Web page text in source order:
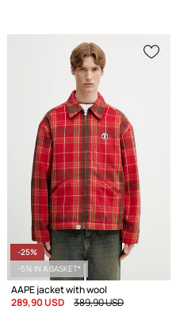
-25%
-5% IN A BASKET*
AAPE jacket with wool
289,90 USD
389,90 USD